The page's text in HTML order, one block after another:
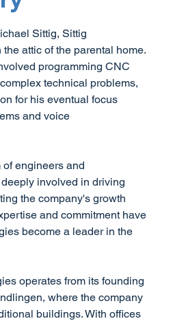
Sittig, Sittig
attic of the parental home.
programming CNC
technical problems,
for his eventual focus
and voice
of engineers and
involved in driving
the company's growth
and commitment have
become a leader in the
operates from its founding
where the company
buildings. With offices